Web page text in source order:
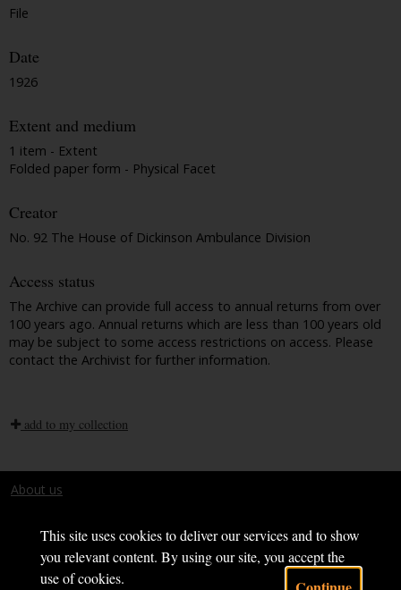
This site uses cookies to deliver our services and to show
you relevant content. By using our site, you accept the
use of cookies.
File
Date
1926
Extent and medium
1 item - Extent
Folded paper form - Physical Facet
Creator
No. 92 The House of Dickinson Ambulance Division
Access status
The Archive can provide full access to annual returns from over
100 years ago. Annual returns which are less than 100 years old
may be subject to some access restrictions on access. Please
contact the Archivist for further information.
add to my collection
About us